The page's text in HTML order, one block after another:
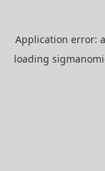
Application error: a
loading